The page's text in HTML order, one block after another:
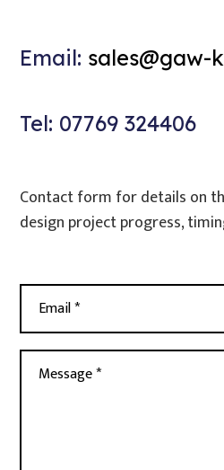
Email: sales@gaw-
Tel: 07769 324406
Contact form for details on
design project progress,
Email *
Message *